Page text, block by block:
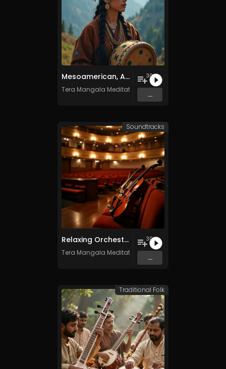
Mesoamerican, Andean, and Native American Ritual Music- Vol. 1 - 30 Tracks - Royalty​​​​​​​​​​​-​​​​​​​​​​​free - Commercial use
Tera Mangala Meditation Music
30
...
Relaxing Orchestra Vol. 2 - Royalty-Free - 30 Tracks - Commercial Use
Tera Mangala Meditation Music
30
...
Soundtracks
Traditional Folk